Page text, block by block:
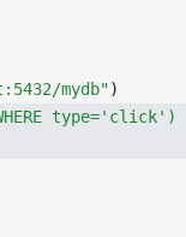
mydb")